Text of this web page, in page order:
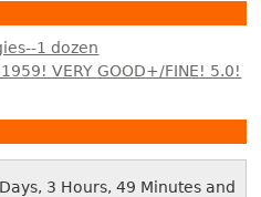
1 dozen
VERY GOOD+/FINE! 5.0!
3 Hours, 49 Minutes and